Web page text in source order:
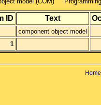
ID Text
component object model
1
Home